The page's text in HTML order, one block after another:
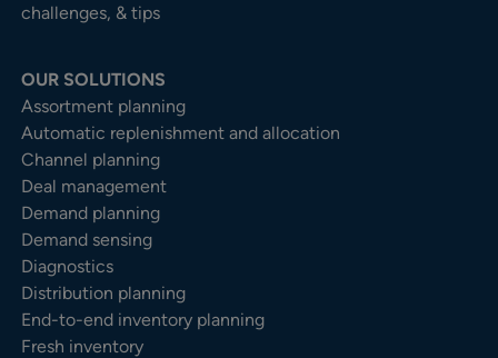
challenges, & tips
OUR SOLUTIONS
Assortment planning
Automatic replenishment and allocation
Channel planning
Deal management
Demand planning
Demand sensing
Diagnostics
Distribution planning
End-to-end inventory planning
Fresh inventory